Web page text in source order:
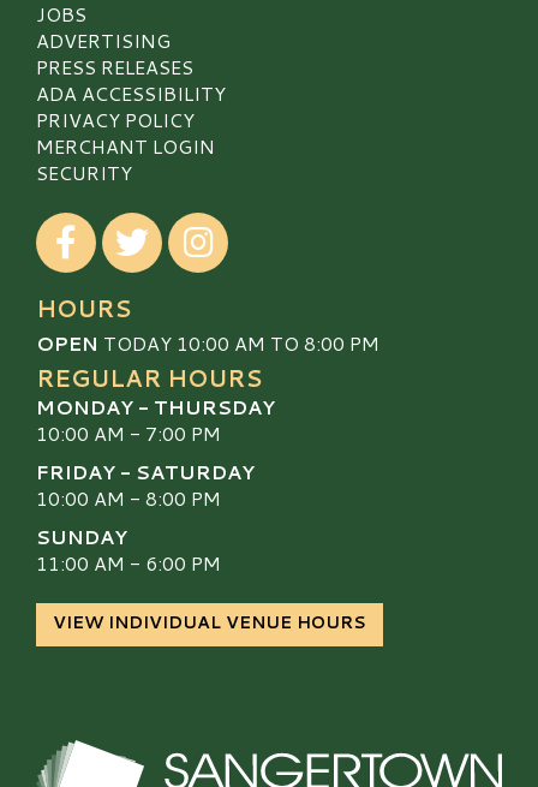
JOBS
ADVERTISING
PRESS RELEASES
ADA ACCESSIBILITY
PRIVACY POLICY
MERCHANT LOGIN
SECURITY
Visit our Facebook
Visit our TwitterVisit our Instagram
HOURS
OPEN TODAY 10:00 AM TO 8:00 PM
REGULAR HOURS
MONDAY - THURSDAY
10:00 AM - 7:00 PM
FRIDAY - SATURDAY
10:00 AM - 8:00 PM
SUNDAY
11:00 AM - 6:00 PM
VIEW INDIVIDUAL VENUE HOURS